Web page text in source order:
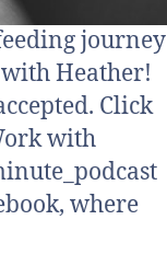
journey
Heather!
Click
with
where